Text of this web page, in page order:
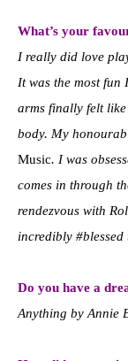
What’s your
I really did love
It was the most fun
arms finally felt like
body. My
Music. I was
comes in through
rendezvous with
incredibly
Do you have a
Anything by Annie